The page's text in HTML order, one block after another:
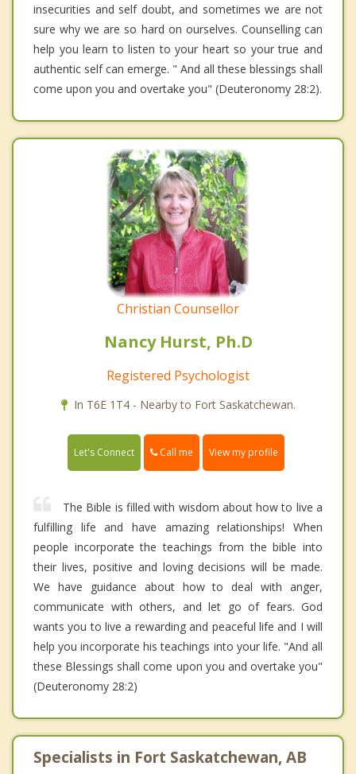
insecurities and self doubt, and sometimes we are not
sure why we are so hard on ourselves. Counselling can
help you learn to listen to your heart so your true and
authentic self can emerge. " And all these blessings shall
come upon you and overtake you" (Deuteronomy 28:2).
Christian Counsellor
Nancy Hurst, Ph.D
Registered Psychologist
In T6E 1T4 - Nearby to Fort Saskatchewan.
Let's Connect Call me View my profile
The Bible is filled with wisdom about how to live a
fulfilling life and have amazing relationships! When
people incorporate the teachings from the bible into
their lives, positive and loving decisions will be made.
We have guidance about how to deal with anger,
communicate with others, and let go of fears. God
wants you to live a rewarding and peaceful life and I will
help you incorporate his teachings into your life. "And all
these Blessings shall come upon you and overtake you"
(Deuteronomy 28:2)
Specialists in Fort Saskatchewan, AB